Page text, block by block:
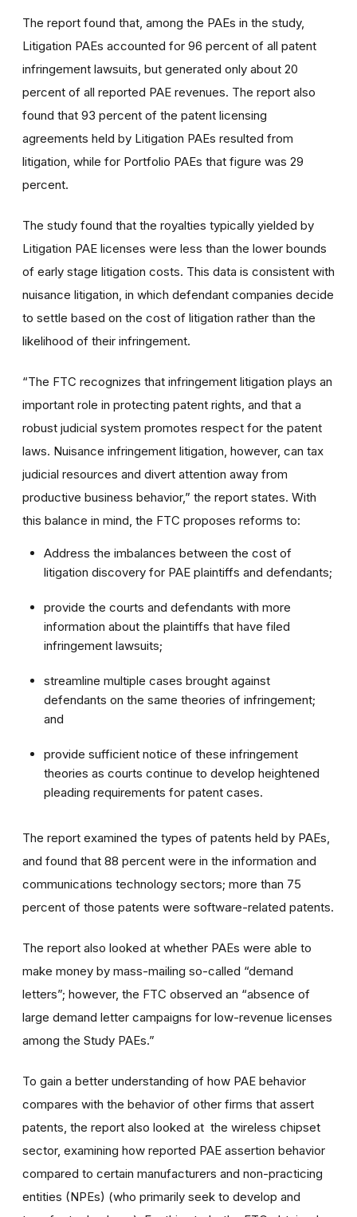
The report found that, among the PAEs in the study,
Litigation PAEs accounted for 96 percent of all patent
infringement lawsuits, but generated only about 20
percent of all reported PAE revenues. The report also
found that 93 percent of the patent licensing
agreements held by Litigation PAEs resulted from
litigation, while for Portfolio PAEs that figure was 29
percent.
The study found that the royalties typically yielded by
Litigation PAE licenses were less than the lower bounds
of early stage litigation costs. This data is consistent with
nuisance litigation, in which defendant companies decide
to settle based on the cost of litigation rather than the
likelihood of their infringement.
“The FTC recognizes that infringement litigation plays an
important role in protecting patent rights, and that a
robust judicial system promotes respect for the patent
laws. Nuisance infringement litigation, however, can tax
judicial resources and divert attention away from
productive business behavior,” the report states. With
this balance in mind, the FTC proposes reforms to:
Address the imbalances between the cost of
litigation discovery for PAE plaintiffs and defendants;
provide the courts and defendants with more
information about the plaintiffs that have filed
infringement lawsuits;
streamline multiple cases brought against
defendants on the same theories of infringement;
and
provide sufficient notice of these infringement
theories as courts continue to develop heightened
pleading requirements for patent cases.
The report examined the types of patents held by PAEs,
and found that 88 percent were in the information and
communications technology sectors; more than 75
percent of those patents were software-related patents.
The report also looked at whether PAEs were able to
make money by mass-mailing so-called “demand
letters”; however, the FTC observed an “absence of
large demand letter campaigns for low-revenue licenses
among the Study PAEs.”
To gain a better understanding of how PAE behavior
compares with the behavior of other firms that assert
patents, the report also looked at the wireless chipset
sector, examining how reported PAE assertion behavior
compared to certain manufacturers and non-practicing
entities (NPEs) (who primarily seek to develop and